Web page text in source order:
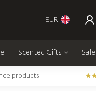
EUR
Scented Gifts Sale
products